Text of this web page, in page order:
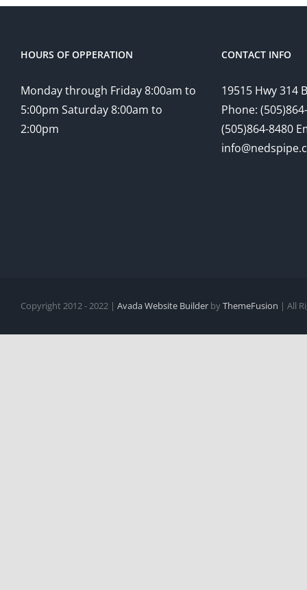
HOURS OF OPPERATION
Monday through Friday 8:00am to
5:00pm Saturday 8:00am to
2:00pm
CONTACT INFO
19515 Hwy 314
Phone:
(505)864-8480
Copyright 2012 - 2022 | Avada Website Builder byThemeFusion | All